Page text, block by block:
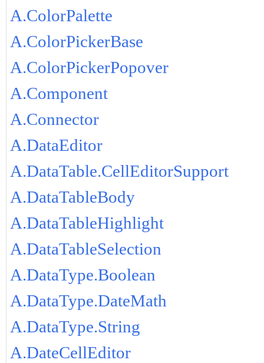
A.ColorPalette
A.ColorPickerBase
A.ColorPickerPopover
A.Component
A.Connector
A.DataEditor
A.DataTable.CellEditorSupport
A.DataTableBody
A.DataTableHighlight
A.DataTableSelection
A.DataType.Boolean
A.DataType.DateMath
A.DataType.String
A.DateCellEditor